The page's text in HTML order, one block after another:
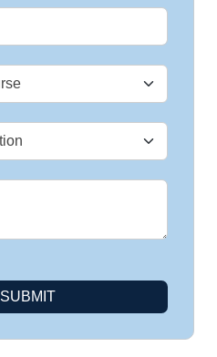
SUBMIT